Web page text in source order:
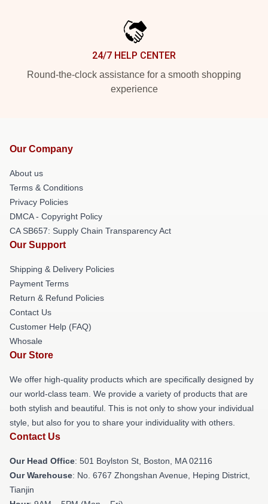
24/7 HELP CENTER
Round-the-clock assistance for a smooth shopping
experience
Our Company
About us
Terms & Conditions
Privacy Policies
DMCA - Copyright Policy
CA SB657: Supply Chain Transparency Act
Our Support
Shipping & Delivery Policies
Payment Terms
Return & Refund Policies
Contact Us
Customer Help (FAQ)
Whosale
Our Store
We offer high-quality products which are specifically designed by
our world-class team. We provide a variety of products that are
both stylish and beautiful. This is not only to show your individual
style, but also for you to share your individuality with others.
Contact Us
Our Head Office: 501 Boylston St, Boston, MA 02116
Our Warehouse: No. 6767 Zhongshan Avenue, Heping District,
Tianjin